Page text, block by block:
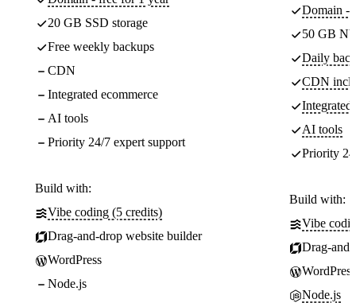
20 GB SSD storage
Free weekly backups
CDN
Integrated ecommerce
AI tools
Priority 24/7 expert support
Build with:
Vibe coding (5 credits)
Drag-and-drop website builder
WordPress
Node.js
Domain -
50 GB
Daily
CDN
Integrated
AI tools
Priority
Build with:
Vibe
Drag-
WordPress
Node.js